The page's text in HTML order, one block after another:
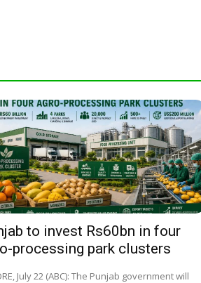
to invest Rs60bn in four
processing park clusters
July 22 (ABC): The Punjab government will